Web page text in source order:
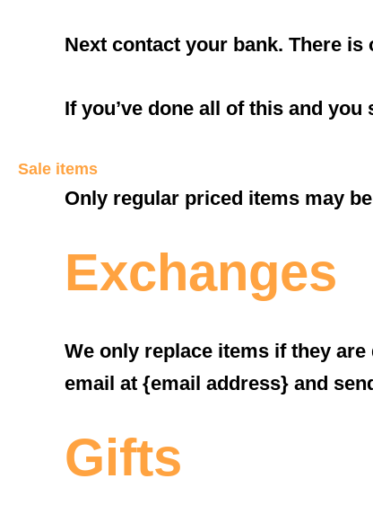
Next contact your bank. There
If you’ve done all of this and
Sale items
Only regular priced items may
Exchanges
We only replace items if they
email at {email address} and
Gifts